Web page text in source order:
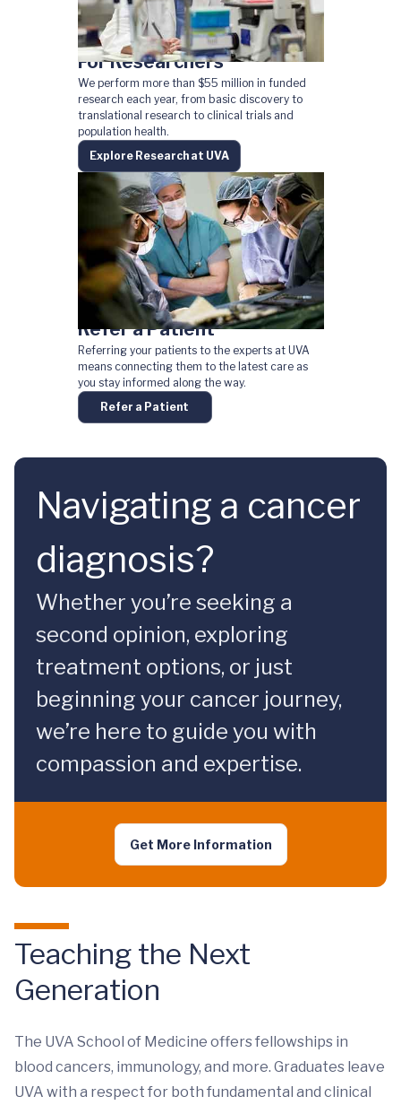
For Researchers
We perform more than $55 million in funded
research each year, from basic discovery to
translational research to clinical trials and
population health.
Explore Research at UVA
Refer a Patient
Referring your patients to the experts at UVA
means connecting them to the latest care as
you stay informed along the way.
Refer a Patient
Navigating a cancer
diagnosis?
Whether you’re seeking a
second opinion, exploring
treatment options, or just
beginning your cancer journey,
we’re here to guide you with
compassion and expertise.
Get More Information
Teaching the Next
Generation
The UVA School of Medicine offers fellowships in
blood cancers, immunology, and more. Graduates leave
UVA with a respect for both fundamental and clinical